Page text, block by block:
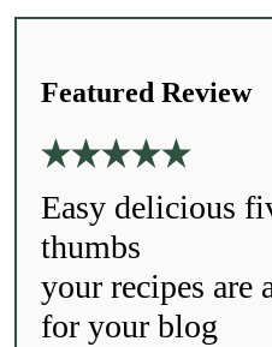
Featured Review
Easy delicious
thumbs
your recipes are
for your blog